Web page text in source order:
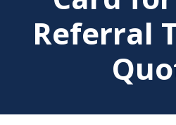
Referral